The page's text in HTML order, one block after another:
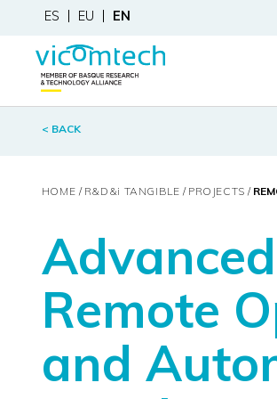
ES EU EN
< BACK
HOME R&D&i TANGIBLE PROJECTS
Remote
and